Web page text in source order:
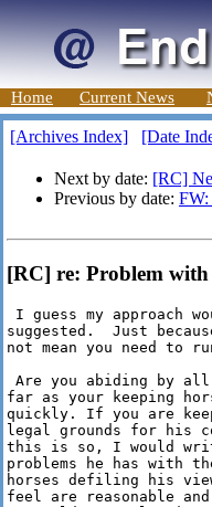
Home Current News
[Archives Index] [Date
Next by date: [RC]
Previous by date:
[RC] re: Problem
I guess my approach
suggested.  Just
not mean you need to
Are you abiding by
far as your keeping
quickly. If you are
legal grounds for his
this is so, I would
problems he has with
horses defiling his
feel are reasonable